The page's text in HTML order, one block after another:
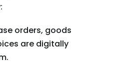
orders, goods
are digitally